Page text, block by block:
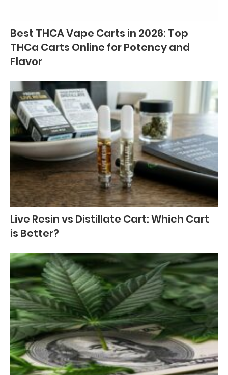
Best THCA Vape Carts in 2026: Top
THCa Carts Online for Potency and
Flavor
Live Resin vs Distillate Cart: Which Cart
is Better?